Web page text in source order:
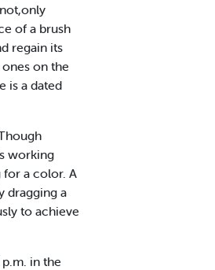
of a brush
regain its
on the
is a dated
working
for a color. A
dragging a
to achieve
in the